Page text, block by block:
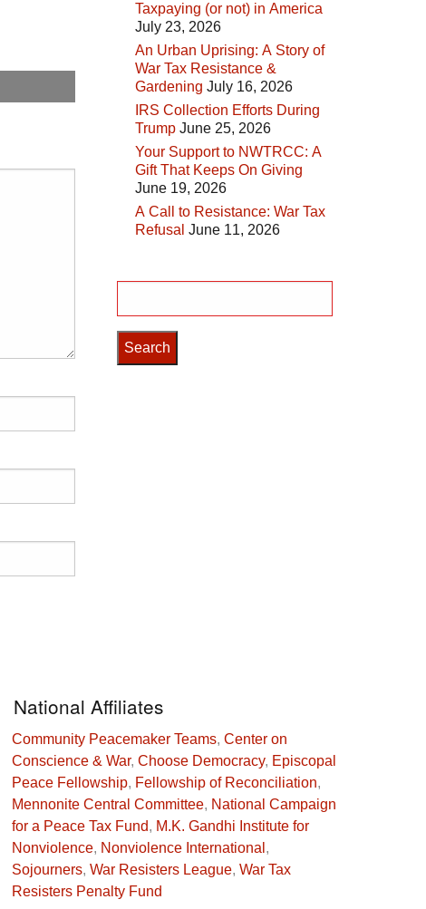
Taxpaying (or not) in America
July 23, 2026
An Urban Uprising: A Story of
War Tax Resistance &
Gardening July 16, 2026
IRS Collection Efforts During
Trump June 25, 2026
Your Support to NWTRCC: A
Gift That Keeps On Giving
June 19, 2026
A Call to Resistance: War Tax
Refusal June 11, 2026
for:
National Affiliates
Community Peacemaker Teams, Center on
Conscience & War, Choose Democracy, Episcopal
Peace Fellowship, Fellowship of Reconciliation,
Mennonite Central Committee, National Campaign
for a Peace Tax Fund, M.K. Gandhi Institute for
Nonviolence, Nonviolence International ,
Sojourners, War Resisters League, War Tax
Resisters Penalty Fund